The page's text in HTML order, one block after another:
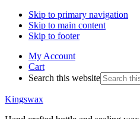
Skip to primary navigation
Skip to main content
Skip to footer
My Account
Cart
Search this website
Kingswax